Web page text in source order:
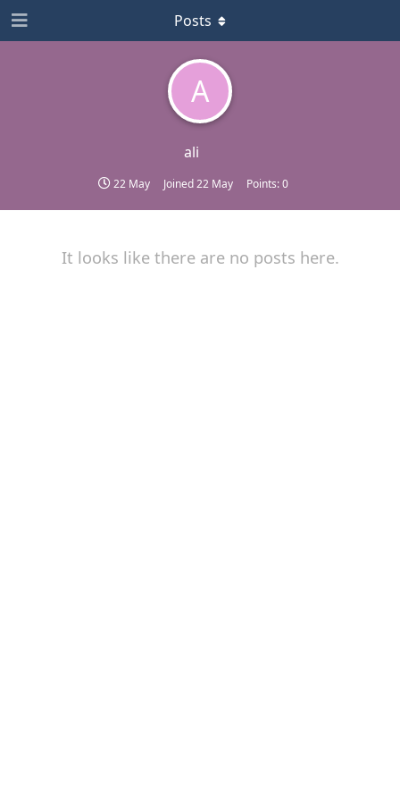
A
ali
22 May Joined22 May Points:0
Posts
It looks like there are no posts here.